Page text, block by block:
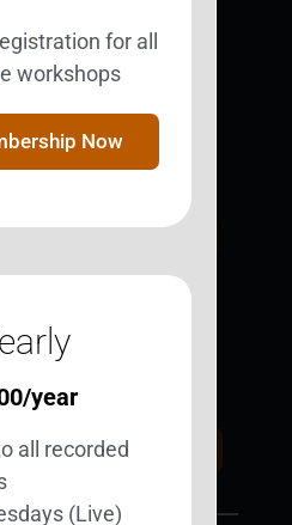
Become a
BESTie.
Support BEST
Donate Today
for all
workshops
Now
/year
all recorded
(Live)